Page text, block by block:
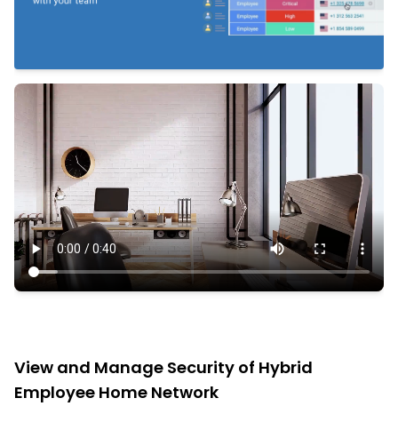
View and Manage Security of Hybrid
Employee Home Network